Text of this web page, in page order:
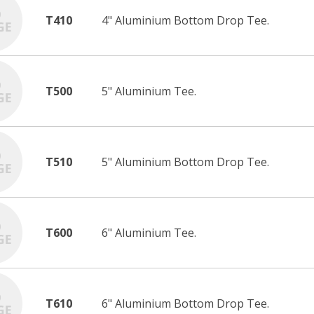
T410 4" Aluminium Bottom Drop Tee.
T500 5" Aluminium Tee.
T510 5" Aluminium Bottom Drop Tee.
T600 6" Aluminium Tee.
T610 6" Aluminium Bottom Drop Tee.